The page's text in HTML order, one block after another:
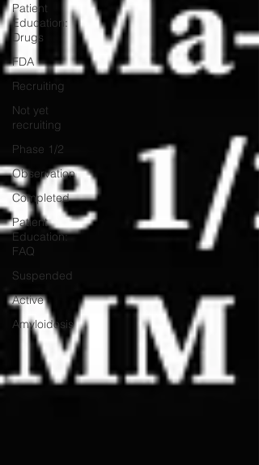
Patient
Education:
Drugs
FDA
Recruiting
Not yet
recruiting
Phase 1/2
Observation
Completed
Patient
Education:
FAQ
Suspended
Active
Amyloidosis